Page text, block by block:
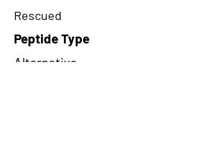
Rescued
Peptide Type
Alternative